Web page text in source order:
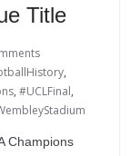
Title
,
, #UCLFinal,
Champions